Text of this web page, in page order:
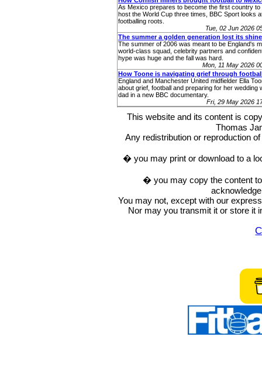
As Mexico prepares to become the first country
host the World Cup three times, BBC Sport looks
footballing roots.
Tue, 02 Jun 2026
The summer a golden generation lost its shine
The summer of 2006 was meant to be England's
world-class squad, celebrity partners and
hype was huge and the fall was hard.
Mon, 11 May 2026
How Toone is navigating grief through
England and Manchester United midfielder Ella
about grief, football and preparing for her wedding
dad in a new BBC documentary.
Fri, 29 May 2026
This website and its content is
Thomas
Any redistribution or reproduction
� you may print or download to a
� you may copy the content
You may not, except with our
Nor may you transmit it or store it